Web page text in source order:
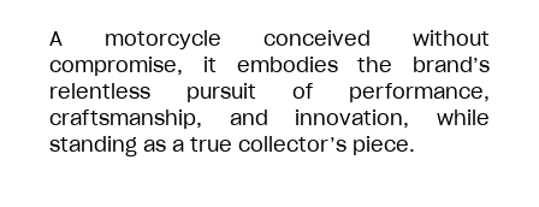
A motorcycle conceived without
compromise, it embodies the brand’s
relentless pursuit of performance,
craftsmanship, and innovation, while
standing as a true collector’s piece.